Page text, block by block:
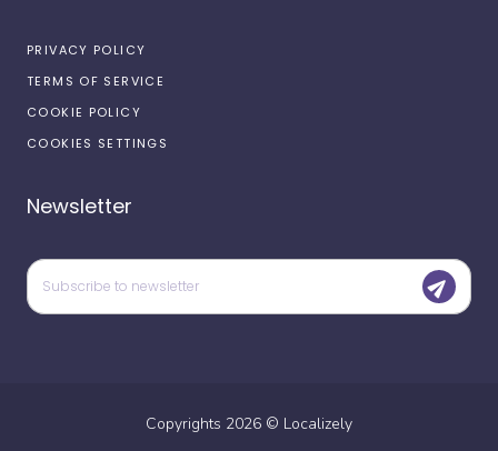
PRIVACY POLICY
TERMS OF SERVICE
COOKIE POLICY
COOKIES SETTINGS
Newsletter
Copyrights 2026 © Localizely